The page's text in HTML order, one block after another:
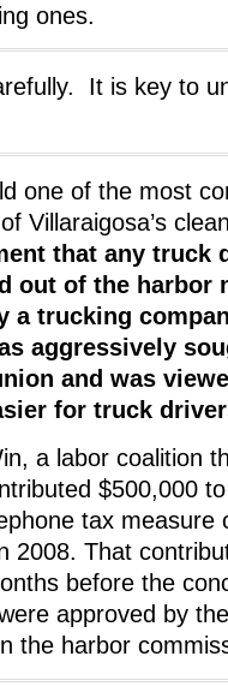
ones.
It is key to
one of the most
Villaraigosa’s
that any truck
out of the harbor
a trucking
aggressively
and was
for truck
a labor coalition
$500,000
tax measure
2008. That
before the
approved by
the harbor